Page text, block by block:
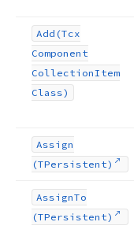
Add (Tcx
Component
CollectionItem
Class)
Assign
(TPersistent)
AssignTo
(TPersistent)